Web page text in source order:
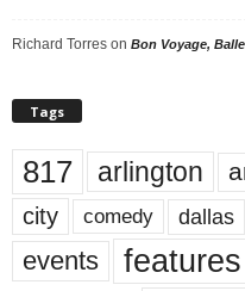
Richard Torres on Bon Voyage,
Tags
817 arlington
city comedy dallas
events features